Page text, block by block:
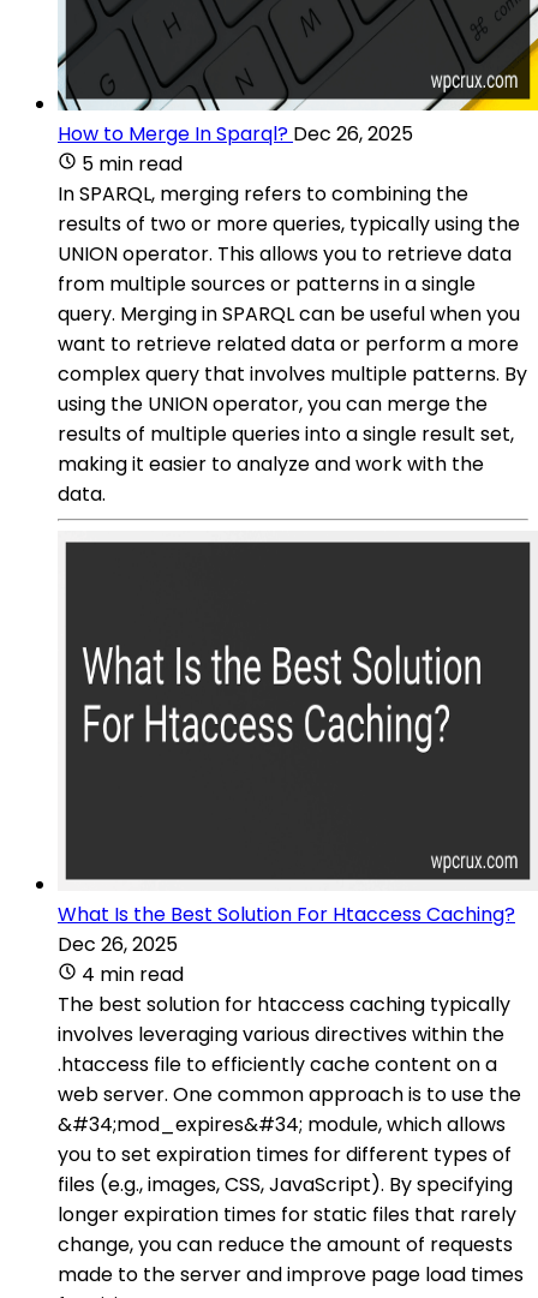
How to Merge In Sparql? Dec 26, 2025
5 min read
In SPARQL, merging refers to combining the
results of two or more queries, typically using the
UNION operator. This allows you to retrieve data
from multiple sources or patterns in a single
query. Merging in SPARQL can be useful when you
want to retrieve related data or perform a more
complex query that involves multiple patterns. By
using the UNION operator, you can merge the
results of multiple queries into a single result set,
making it easier to analyze and work with the
data.
What Is the Best Solution For Htaccess Caching?
Dec 26, 2025
4 min read
The best solution for htaccess caching typically
involves leveraging various directives within the
.htaccess file to efficiently cache content on a
web server. One common approach is to use the
&#34;mod_expires&#34; module, which allows
you to set expiration times for different types of
files (e.g., images, CSS, JavaScript). By specifying
longer expiration times for static files that rarely
change, you can reduce the amount of requests
made to the server and improve page load times